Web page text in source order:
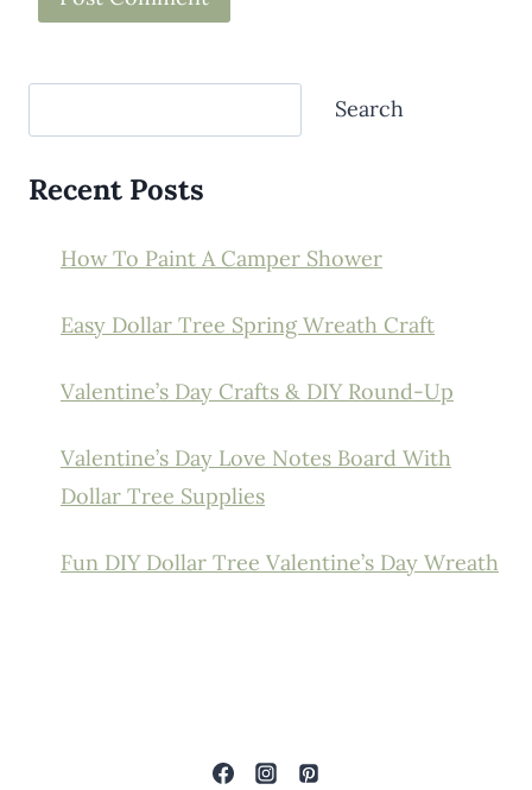
Search
Recent Posts
How To Paint A Camper Shower
Easy Dollar Tree Spring Wreath Craft
Valentine’s Day Crafts & DIY Round-Up
Valentine’s Day Love Notes Board With
Dollar Tree Supplies
Fun DIY Dollar Tree Valentine’s Day Wreath